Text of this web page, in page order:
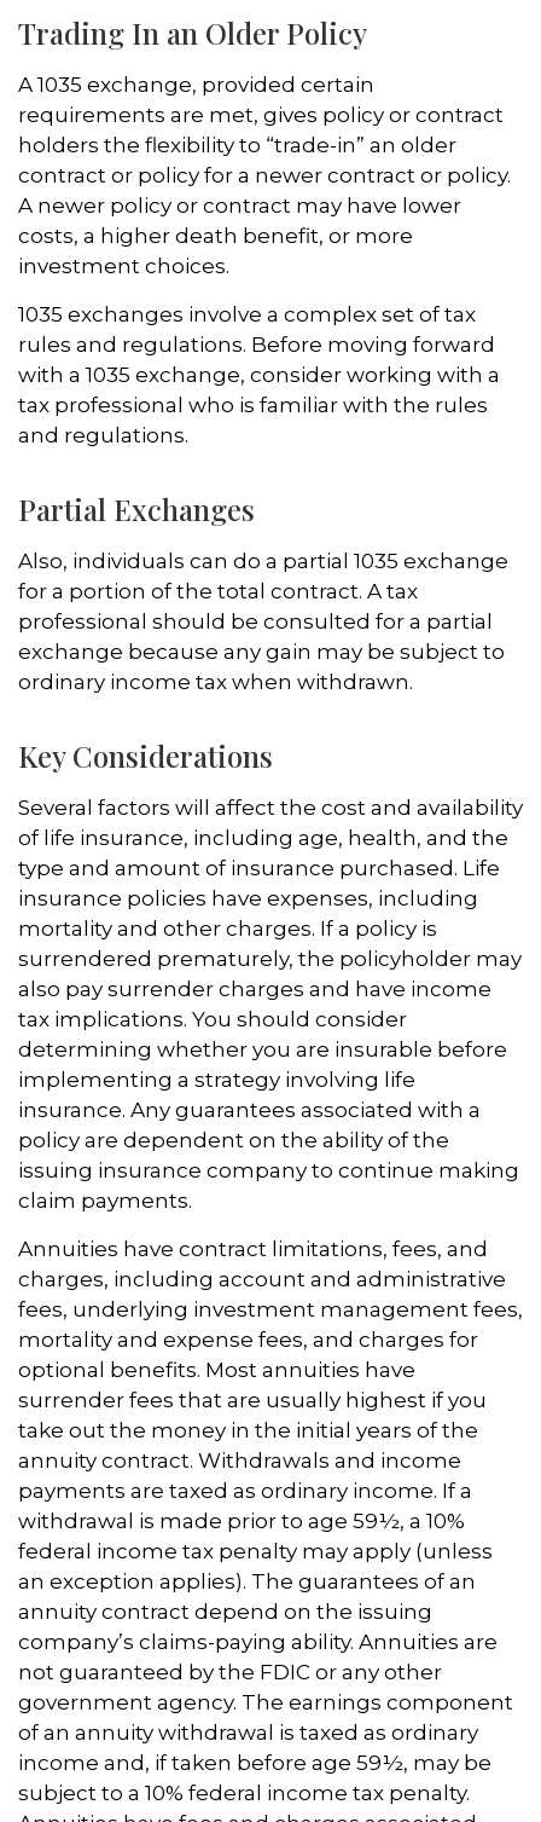
Trading In an Older Policy
A 1035 exchange, provided certain
requirements are met, gives policy or contract
holders the flexibility to “trade-in” an older
contract or policy for a newer contract or policy.
A newer policy or contract may have lower
costs, a higher death benefit, or more
investment choices.
1035 exchanges involve a complex set of tax
rules and regulations. Before moving forward
with a 1035 exchange, consider working with a
tax professional who is familiar with the rules
and regulations.
Partial Exchanges
Also, individuals can do a partial 1035 exchange
for a portion of the total contract. A tax
professional should be consulted for a partial
exchange because any gain may be subject to
ordinary income tax when withdrawn.
Key Considerations
Several factors will affect the cost and availability
of life insurance, including age, health, and the
type and amount of insurance purchased. Life
insurance policies have expenses, including
mortality and other charges. If a policy is
surrendered prematurely, the policyholder may
also pay surrender charges and have income
tax implications. You should consider
determining whether you are insurable before
implementing a strategy involving life
insurance. Any guarantees associated with a
policy are dependent on the ability of the
issuing insurance company to continue making
claim payments.
Annuities have contract limitations, fees, and
charges, including account and administrative
fees, underlying investment management fees,
mortality and expense fees, and charges for
optional benefits. Most annuities have
surrender fees that are usually highest if you
take out the money in the initial years of the
annuity contract. Withdrawals and income
payments are taxed as ordinary income. If a
withdrawal is made prior to age 59½, a 10%
federal income tax penalty may apply (unless
an exception applies). The guarantees of an
annuity contract depend on the issuing
company’s claims-paying ability. Annuities are
not guaranteed by the FDIC or any other
government agency. The earnings component
of an annuity withdrawal is taxed as ordinary
income and, if taken before age 59½, may be
subject to a 10% federal income tax penalty.